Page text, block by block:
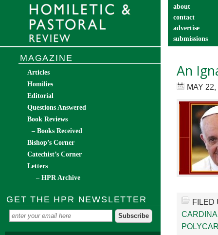
about
contact
advertise
submissions
An
MAY
FILED
MAGAZINE
Articles
Homilies
Editorial
Questions Answered
Book Reviews
– Books Received
Bishop’s Corner
Catechist’s Corner
Letters
– HPR Archive
GET THE HPR NEWSLETTER